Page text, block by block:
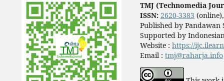
TMJ (Technomedia
ISSN: 2620-3383
Published by Pandawan
Supported by
Website : https://
Email : tmj@raharja.info